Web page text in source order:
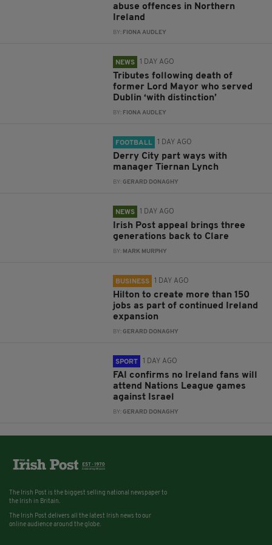
abuse offences in Northern
Ireland
BY: FIONA AUDLEY
NEWS 1 DAY AGO
Tributes following death of
former Lord Mayor who served
Dublin ‘with distinction’
BY: FIONA AUDLEY
FOOTBALL 1 DAY AGO
Derry City part ways with
manager Tiernan Lynch
BY:GERARD DONAGHY
NEWS 1 DAY AGO
Irish Post appeal brings three
generations back to Clare
BY: MARK MURPHY
BUSINESS 1 DAY AGO
Hilton to create more than 150
jobs as part of continued Ireland
expansion
BY:GERARD DONAGHY
SPORT 1 DAY AGO
FAI confirms no Ireland fans will
attend Nations League games
against Israel
BY:GERARD DONAGHY
The Irish Post is the biggest selling national newspaper to
the Irish in Britain.
The Irish Post delivers all the latest Irish news to our
online audience around the globe.